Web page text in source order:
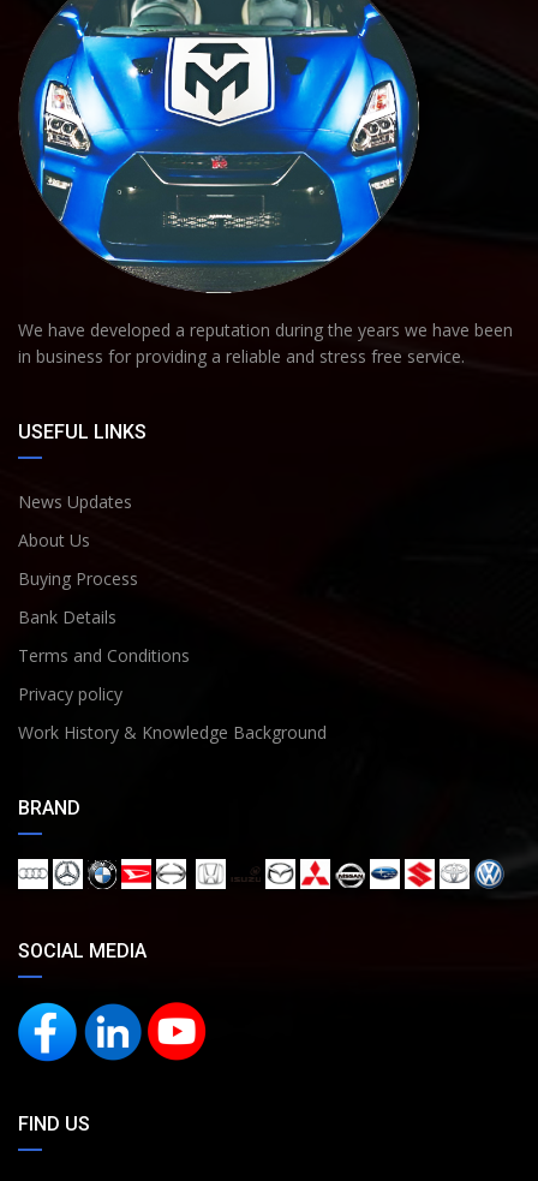
We have developed a reputation during the years we have been
in business for providing a reliable and stress free service.
USEFUL LINKS
News Updates
About Us
Buying Process
Bank Details
Terms and Conditions
Privacy policy
Work History & Knowledge Background
BRAND
SOCIAL MEDIA
FIND US